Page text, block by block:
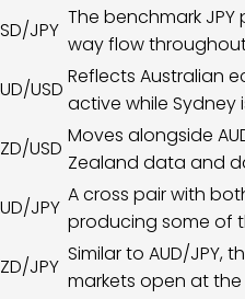
JPY
The benchmark
way flow
USD
Reflects Australian
active while Sydney
USD
Moves alongside
Zealand data and
JPY
A cross pair with
producing some of
JPY
Similar to AUD/JPY,
markets open at the